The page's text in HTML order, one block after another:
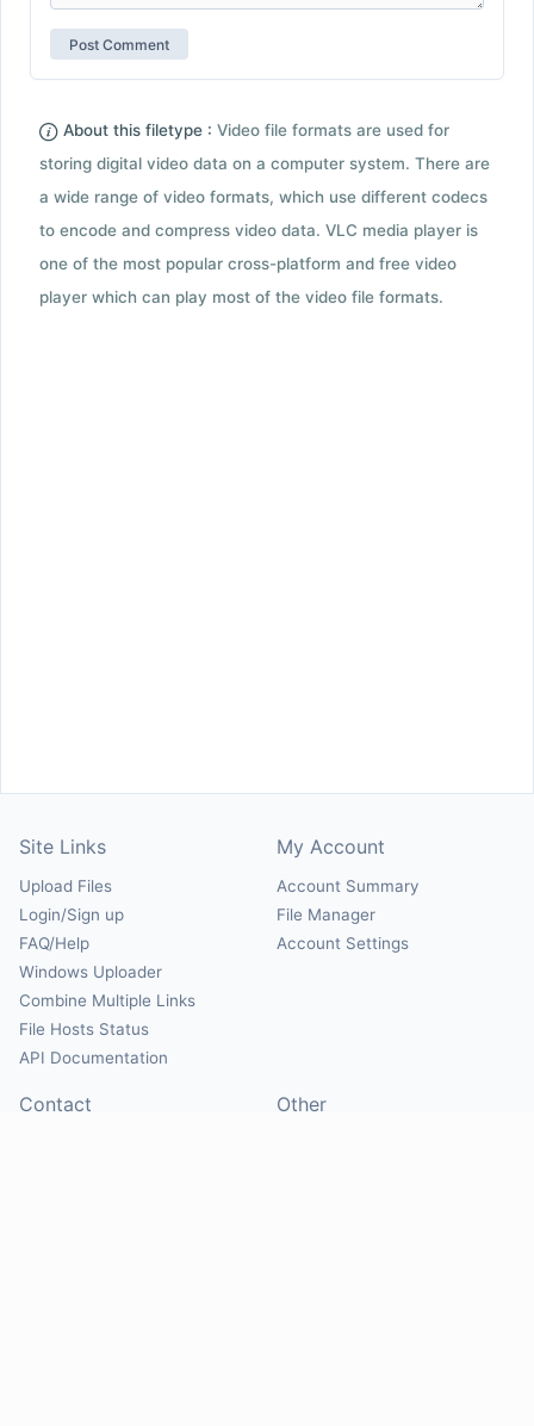
About this filetype : Video file formats are used for
storing digital video data on a computer system. There are
a wide range of video formats, which use different codecs
to encode and compress video data. VLC media player is
one of the most popular cross-platform and free video
player which can play most of the video file formats.
Site Links
Upload Files
Login/Sign up
FAQ/Help
Windows Uploader
Combine Multiple Links
File Hosts Status
API Documentation
My Account
Account Summary
File Manager
Account Settings
Contact Other